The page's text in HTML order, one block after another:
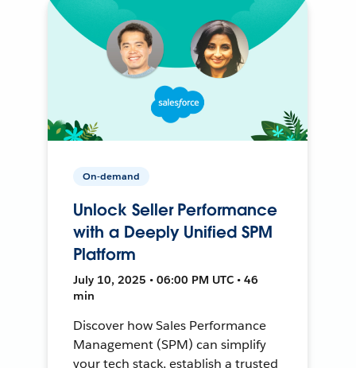
On-demand
Unlock Seller Performance
with a Deeply Unified SPM
Platform
July 10, 2025 • 06:00 PM UTC • 46
min
Discover how Sales Performance
Management (SPM) can simplify
your tech stack, establish a trusted